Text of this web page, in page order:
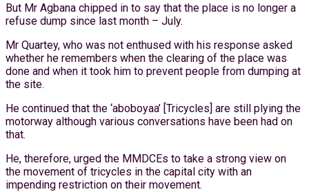
But Mr Agbana chipped in to say that the place is no longer a
refuse dump since last month – July.
Mr Quartey, who was not enthused with his response asked
whether he remembers when the clearing of the place was
done and when it took him to prevent people from dumping at
the site.
He continued that the ‘aboboyaa’ [Tricycles] are still plying the
motorway although various conversations have been had on
that.
He, therefore, urged the MMDCEs to take a strong view on
the movement of tricycles in the capital city with an
impending restriction on their movement.